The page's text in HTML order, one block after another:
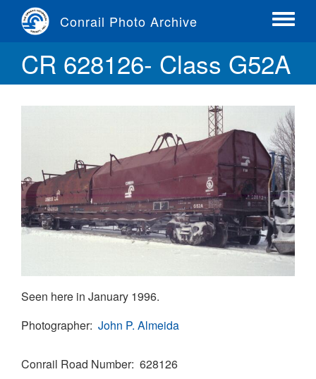
content
Conrail Photo Archive
Toggle
CR 628126- Class G52A
Seen here in January 1996.
Photographer John P. Almeida
Conrail Road Number 628126